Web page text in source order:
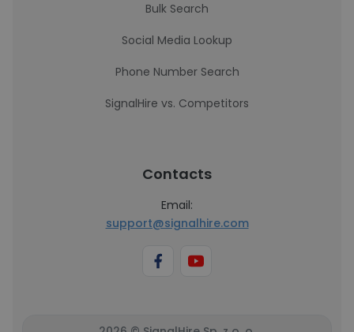
Bulk Search
Social Media Lookup
Phone Number Search
SignalHire vs. Competitors
Contacts
Email:
support@signalhire.com